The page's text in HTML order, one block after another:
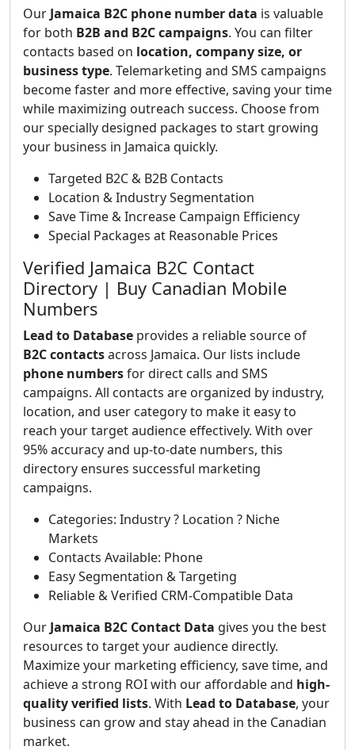
Our Jamaica B2C phone number data is valuable
for both B2B and B2C campaigns. You can filter
contacts based on location, company size, or
business type. Telemarketing and SMS campaigns
become faster and more effective, saving your time
while maximizing outreach success. Choose from
our specially designed packages to start growing
your business in Jamaica quickly.
Targeted B2C & B2B Contacts
Location & Industry Segmentation
Save Time & Increase Campaign Efficiency
Special Packages at Reasonable Prices
Verified Jamaica B2C Contact
Directory | Buy Canadian Mobile
Numbers
Lead to Database provides a reliable source of
B2C contactsacross Jamaica. Our lists include
phone numbersfor direct calls and SMS
campaigns. All contacts are organized by industry,
location, and user category to make it easy to
reach your target audience effectively. With over
95% accuracy and up-to-date numbers, this
directory ensures successful marketing
campaigns.
Categories: Industry ? Location ? Niche
Markets
Contacts Available: Phone
Easy Segmentation & Targeting
Reliable & Verified CRM-Compatible Data
Our Jamaica B2C Contact Data gives you the best
resources to target your audience directly.
Maximize your marketing efficiency, save time, and
achieve a strong ROI with our affordable and high-
quality verified lists. With Lead to Database, your
business can grow and stay ahead in the Canadian
market.